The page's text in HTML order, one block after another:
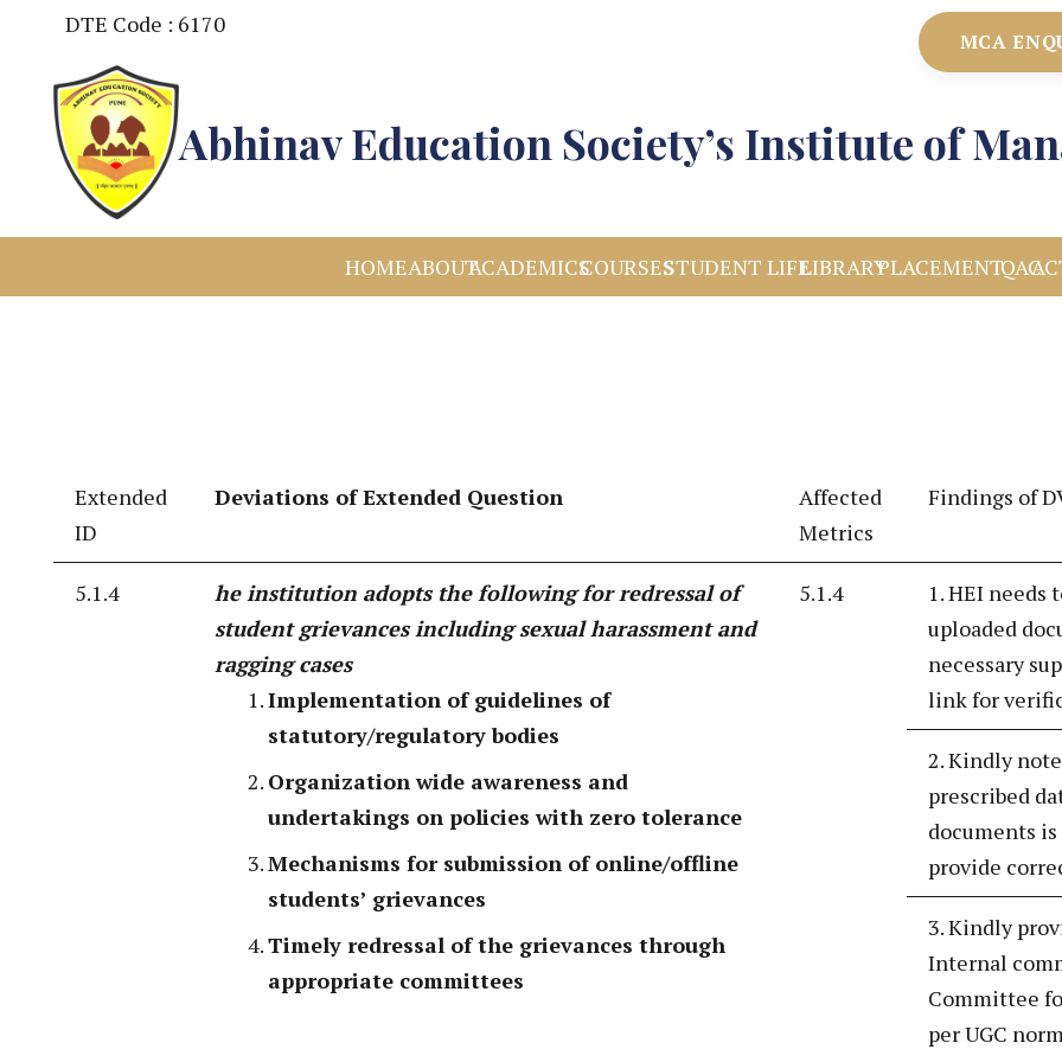
DTE Code : 6170
MCA
Abhinav Education Society’s Institute of
HOMEABOUTACADEMICSCOURSESSTUDENT LIFELIBRARYPLACEMENTIQAC
Extended
ID
Deviations of Extended Question
Affected
Metrics
Findings of
5.1.4
he institution adopts the following for redressal of
student grievances including sexual harassment and
ragging cases
Implementation of guidelines of
statutory/regulatory bodies
Organization wide awareness and
undertakings on policies with zero tolerance
Mechanisms for submission of online/offline
students’ grievances
Timely redressal of the grievances through
appropriate committees
5.1.4
1. HEI
uploaded
necessary
link for
2. Kindly
prescribed
documents
provide
3. Kindly
Internal
Committee
per UGC